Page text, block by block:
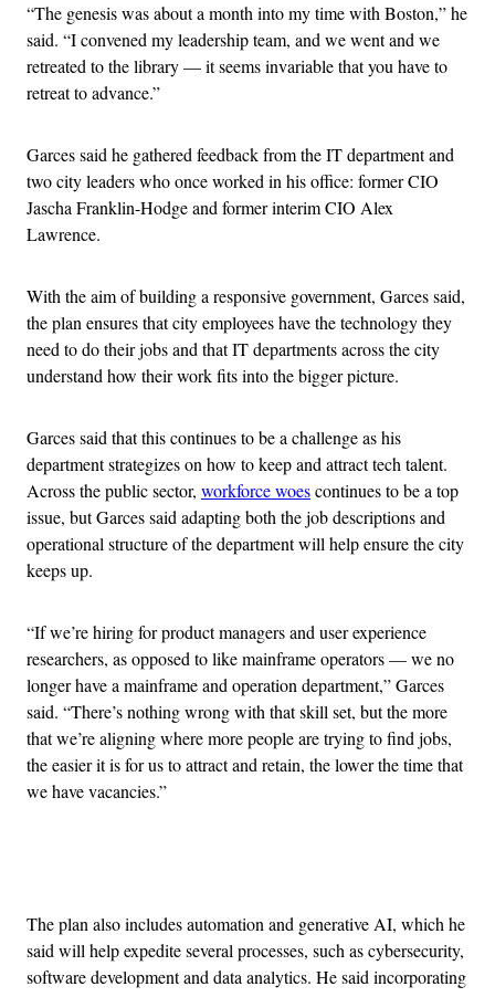
“The genesis was about a month into my time with Boston,” he
said. “I convened my leadership team, and we went and we
retreated to the library — it seems invariable that you have to
retreat to advance.”
Garces said he gathered feedback from the IT department and
two city leaders who once worked in his office: former CIO
Jascha Franklin-Hodge and former interim CIO Alex
Lawrence.
With the aim of building a responsive government, Garces said,
the plan ensures that city employees have the technology they
need to do their jobs and that IT departments across the city
understand how their work fits into the bigger picture.
Garces said that this continues to be a challenge as his
department strategizes on how to keep and attract tech talent.
Across the public sector, workforce woescontinues to be a top
issue, but Garces said adapting both the job descriptions and
operational structure of the department will help ensure the city
keeps up.
“If we’re hiring for product managers and user experience
researchers, as opposed to like mainframe operators — we no
longer have a mainframe and operation department,” Garces
said. “There’s nothing wrong with that skill set, but the more
that we’re aligning where more people are trying to find jobs,
the easier it is for us to attract and retain, the lower the time that
we have vacancies.”
The plan also includes automation and generative AI, which he
said will help expedite several processes, such as cybersecurity,
software development and data analytics. He said incorporating